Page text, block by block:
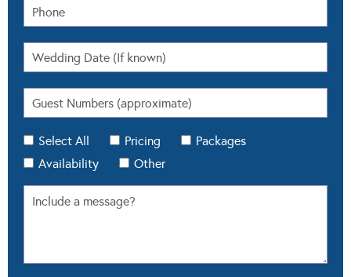
Select All Pricing
Packages
Availability
Other